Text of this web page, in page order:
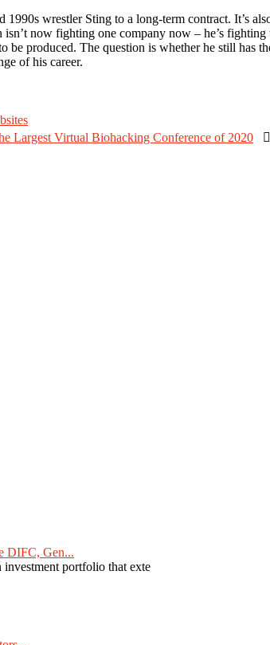
wrestler Sting to a long-term contract. It’s
now fighting one company now – he’s
produced. The question is whether he still has
of his career.
Largest Virtual Biohacking Conference of 2020 
DIFC, Gen...
investment portfolio that exte